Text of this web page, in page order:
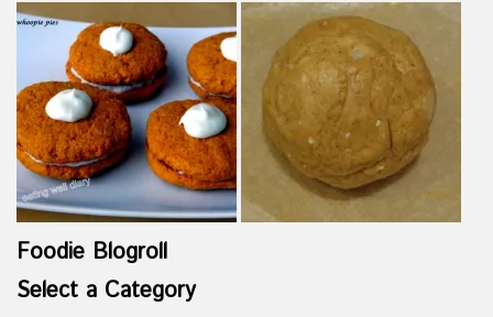
Foodie Blogroll
Select a Category